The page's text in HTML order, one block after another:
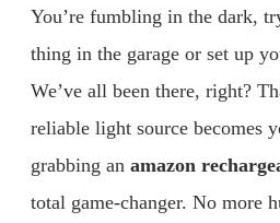
You’re fumbling in the dark,
thing in the garage or set up
We’ve all been there, right?
reliable light source becomes
grabbing an amazon
total game-changer. No more